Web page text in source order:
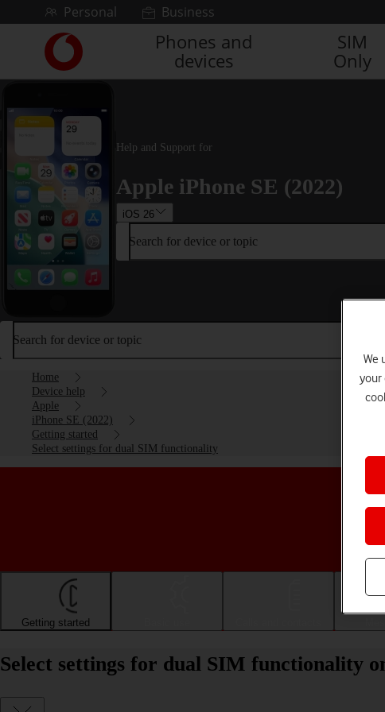
Skip to contentPersonal Business
Link
back
to
main
Vodafone
Phones and
devices
SIM
Only
Help and Support for
Apple iPhone SE (2022)
iOS 26
Search for device or topic
Search for device or topic
Home
Device help
Apple
iPhone SE (2022)
Getting started
Select settings for dual SIM functionality
Getting started
Select settings for dual SIM functionality
We
your